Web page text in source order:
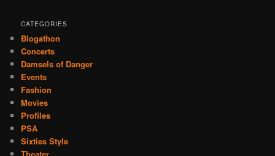
CATEGORIES
Blogathon
Concerts
Damsels of Danger
Events
Fashion
Movies
Profiles
PSA
Sixties Style